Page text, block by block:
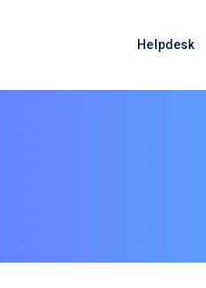
Helpdesk